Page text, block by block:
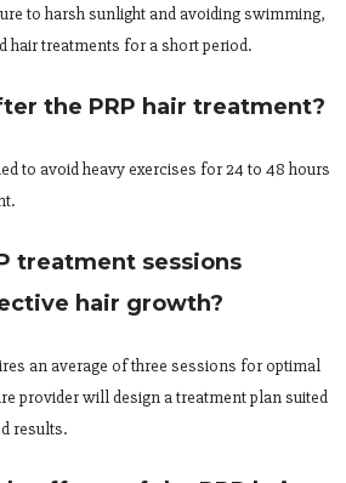
to harsh sunlight and avoiding swimming,
hair treatments for a short period.
the PRP hair treatment?
to avoid heavy exercises for 24 to 48 hours
treatment sessions
hair growth?
an average of three sessions for optimal
provider will design a treatment plan suited
results.